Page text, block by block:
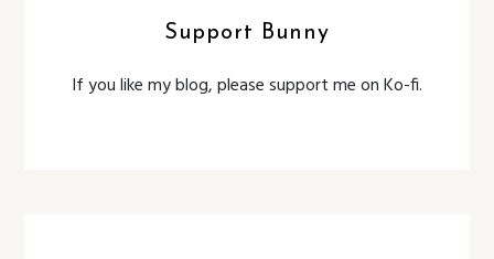
Support Bunny
If you like my blog, please support me on Ko-fi.